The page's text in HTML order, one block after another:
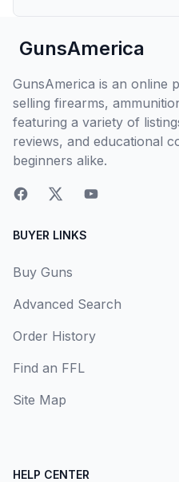
GunsAmerica
GunsAmerica is an online
selling firearms,
featuring a variety of
reviews, and educational
beginners alike.
BUYER LINKS
Buy Guns
Advanced Search
Order History
Find an FFL
Site Map
HELP CENTER